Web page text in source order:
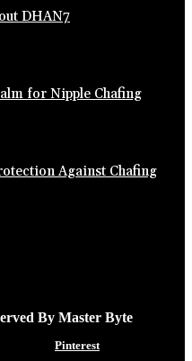
DHAN7
for Nipple Chafing
Against Chafing
By Master Byte
Pinterest